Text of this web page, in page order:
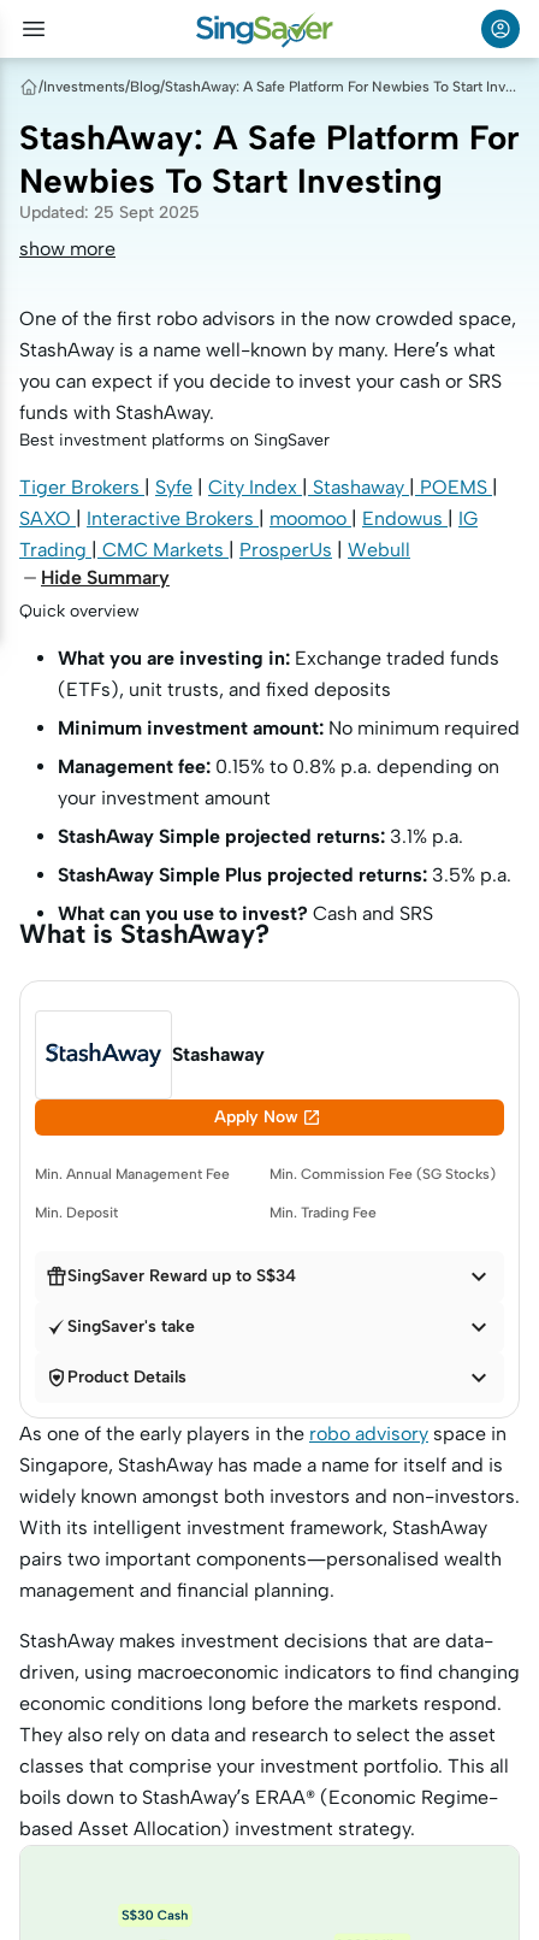
/Investments/Blog/ StashAway: A Safe Platform For Newbies To Start Investing
StashAway: A Safe Platform For
Newbies To Start Investing
Updated: 25 Sept 2025
show more
One of the first robo advisors in the now crowded space,
StashAway is a name well-known by many. Here’s what
you can expect if you decide to invest your cash or SRS
funds with StashAway.
Best investment platforms on SingSaver
Tiger Brokers | Syfe | City Index | Stashaway | POEMS |
SAXO | Interactive Brokers | moomoo | Endowus | IG
Trading | CMC Markets | ProsperUs | Webull
Hide Summary
Quick overview
What you are investing in: Exchange traded funds
(ETFs), unit trusts, and fixed deposits
Minimum investment amount: No minimum required
Management fee: 0.15% to 0.8% p.a. depending on
your investment amount
StashAway Simple projected returns: 3.1% p.a.
StashAway Simple Plus projected returns: 3.5% p.a.
What can you use to invest? Cash and SRS
What is StashAway?
Stashaway
Apply Now 
Min. Annual Management Fee Min. Commission Fee (SG Stocks)
Min. Deposit Min. Trading Fee
SingSaver Reward up to S$34 
SingSaver's take 
 Product Details 
As one of the early players in the robo advisory space in
Singapore, StashAway has made a name for itself and is
widely known amongst both investors and non-investors.
With its intelligent investment framework, StashAway
pairs two important components—personalised wealth
management and financial planning.
StashAway makes investment decisions that are data-
driven, using macroeconomic indicators to find changing
economic conditions long before the markets respond.
They also rely on data and research to select the asset
classes that comprise your investment portfolio. This all
boils down to StashAway’s ERAA® (Economic Regime-
based Asset Allocation) investment strategy.